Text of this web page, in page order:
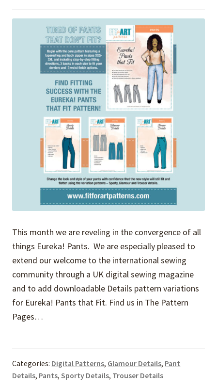
This month we are reveling in the convergence of all
things Eureka! Pants. We are especially pleased to
extend our welcome to the international sewing
community through a UK digital sewing magazine
and to add downloadable Details pattern variations
for Eureka! Pants that Fit. Find us in The Pattern
Pages…
Categories: Digital Patterns, Glamour Details, Pant
Details, Pants,Sporty Details, Trouser Details